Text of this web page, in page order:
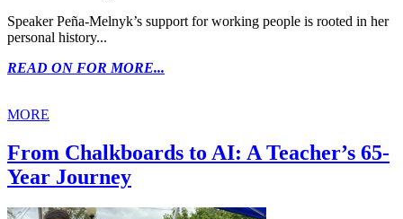
Speaker Peña-Melnyk’s support for working people is rooted in her
personal history...
READ ON FOR MORE...
MORE
From Chalkboards to AI: A Teacher’s 65-
Year Journey